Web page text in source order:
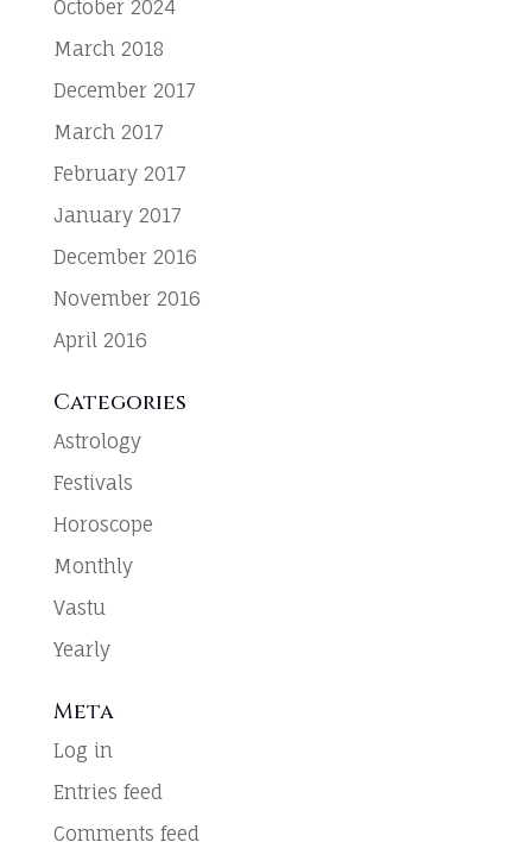
October 2024
March 2018
December 2017
March 2017
February 2017
January 2017
December 2016
November 2016
April 2016
Categories
Astrology
Festivals
Horoscope
Monthly
Vastu
Yearly
Meta
Log in
Entries feed
Comments feed